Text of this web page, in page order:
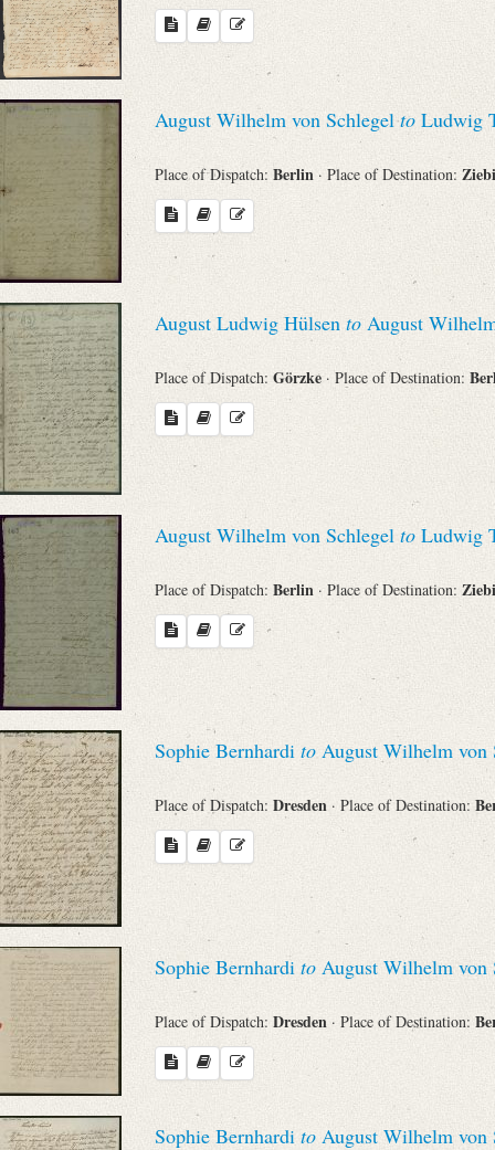
August Wilhelm von Schlegelto Ludwig
Place of Dispatch: Berlin · Place of Destination:
August Ludwig Hülsen to August
Place of Dispatch: Görzke · Place of Destination:
August Wilhelm von Schlegel to Ludwig
Place of Dispatch: Berlin · Place of Destination:
Sophie Bernhardi toAugust Wilhelm von
Place of Dispatch: Dresden · Place of Destination:
Sophie Bernhardi to August Wilhelm von
Place of Dispatch: Dresden · Place of Destination:
Sophie Bernhardi to August Wilhelm von